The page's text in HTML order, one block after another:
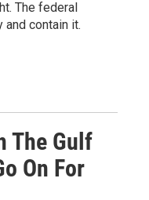
The federal
contain it.
The Gulf
On For